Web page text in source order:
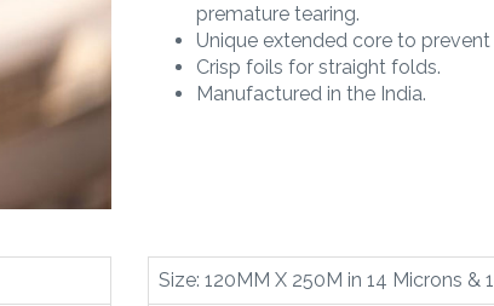
premature tearing.
Unique extended core to
Crisp foils for straight folds.
Manufactured in the India.
Size: 120MM X 250M in 14 Microns &